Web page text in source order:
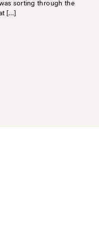
sorting through the
[…]